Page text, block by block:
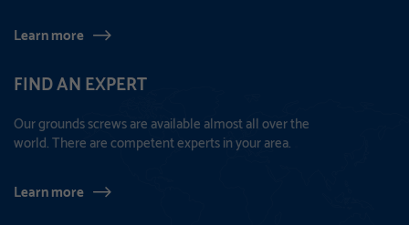
Learn more
FIND AN EXPERT
Our grounds screws are available almost all over the
world. There are competent experts in your area.
Learn more